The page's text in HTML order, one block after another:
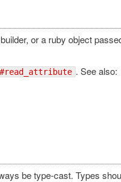
or a ruby object
. See also:
be type-cast. Types